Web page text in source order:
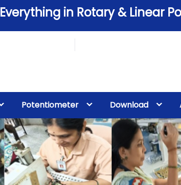
Everything in Rotary & Linear
Potentiometer Download